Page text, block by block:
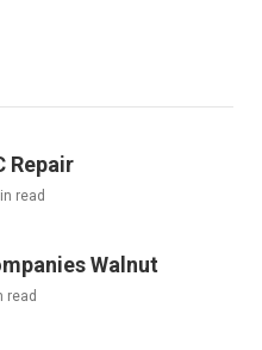
Repair
read
Walnut
read